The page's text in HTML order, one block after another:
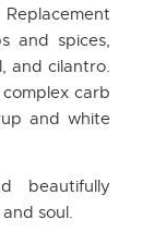
and spices,
and cilantro.
carb
and white
beautifully
soul.